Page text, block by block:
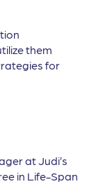
them
for
at Judi’s
in Life-Span